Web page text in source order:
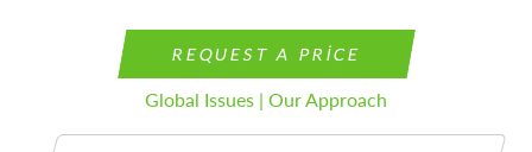
REQUEST A PRICE
Global Issues | Our Approach